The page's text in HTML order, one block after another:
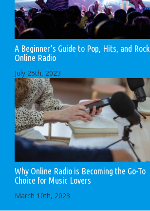
A Beginner’s Guide to Pop, Hits, and Rock
Online Radio
July 25th, 2023
Why Online Radio is Becoming the Go-To
Choice for Music Lovers
March 10th, 2023